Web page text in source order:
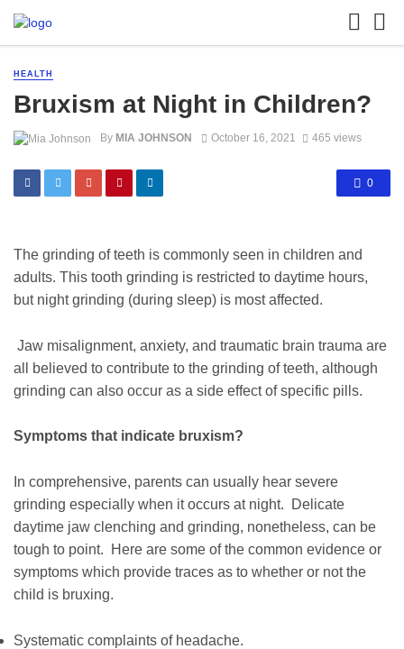
HEALTH
Bruxism at Night in Children?
By MIA JOHNSON October 16, 2021 465 views
0
The grinding of teeth is commonly seen in children and
adults. This tooth grinding is restricted to daytime hours,
but night grinding (during sleep) is most affected.
Jaw misalignment, anxiety, and traumatic brain trauma are
all believed to contribute to the grinding of teeth, although
grinding can also occur as a side effect of specific pills.
Symptoms that indicate bruxism?
In comprehensive, parents can usually hear severe
grinding especially when it occurs at night. Delicate
daytime jaw clenching and grinding, nonetheless, can be
tough to point. Here are some of the common evidence or
symptoms which provide traces as to whether or not the
child is bruxing.
Systematic complaints of headache.